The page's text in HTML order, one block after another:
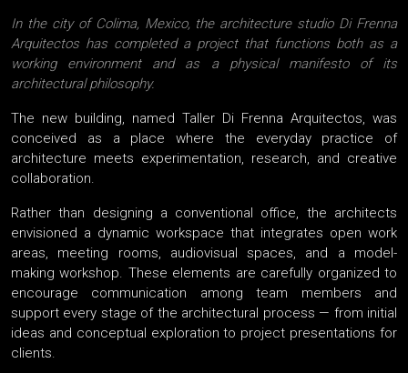
In the city of Colima, Mexico, the architecture studio Di Frenna
Arquitectos has completed a project that functions both as a
working environment and as a physical manifesto of its
architectural philosophy.
The new building, named Taller Di Frenna Arquitectos, was
conceived as a place where the everyday practice of
architecture meets experimentation, research, and creative
collaboration.
Rather than designing a conventional office, the architects
envisioned a dynamic workspace that integrates open work
areas, meeting rooms, audiovisual spaces, and a model-
making workshop. These elements are carefully organized to
encourage communication among team members and
support every stage of the architectural process — from initial
ideas and conceptual exploration to project presentations for
clients.